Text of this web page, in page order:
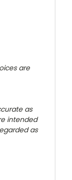
are
as
intended
as